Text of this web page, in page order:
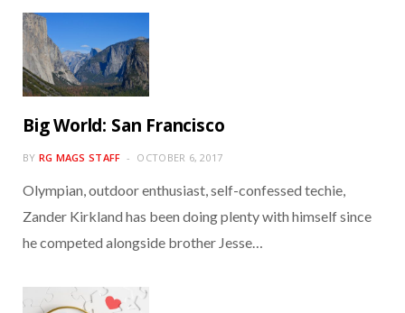
Big World: San Francisco
BY RG MAGS STAFF OCTOBER 6, 2017
Olympian, outdoor enthusiast, self-confessed techie,
Zander Kirkland has been doing plenty with himself since
he competed alongside brother Jesse…